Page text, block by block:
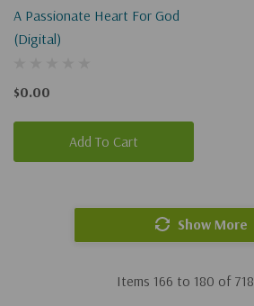
A Passionate Heart For God
(Digital)
$0.00
Add To Cart
Show More
Items 166 to 180 of 718